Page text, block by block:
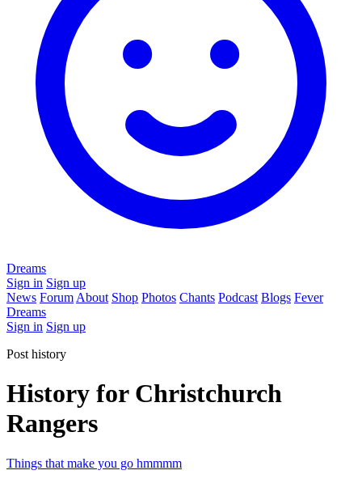
Dreams
Sign in Sign up
News Forum About Shop Photos Chants Podcast Blogs Fever
Dreams
Sign in Sign up
Post history
History for Christchurch
Rangers
Things that make you go hmmmm